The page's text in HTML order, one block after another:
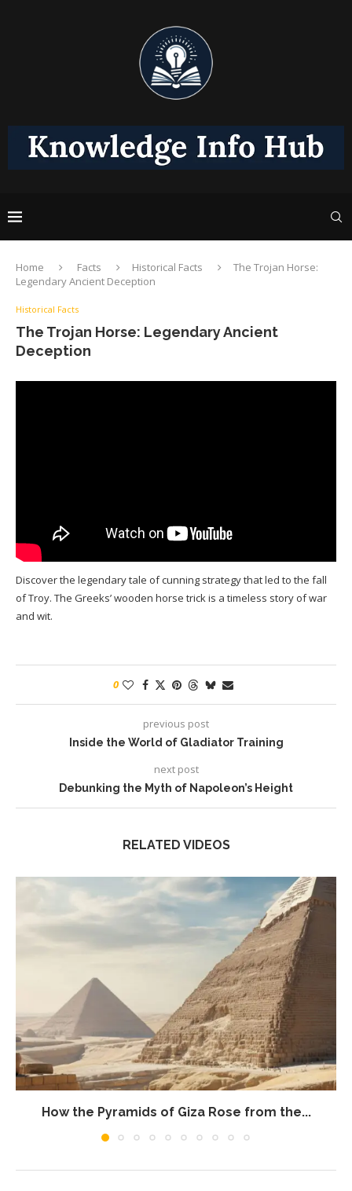
Home Facts Historical Facts
The Trojan Horse:
Legendary Ancient Deception
Historical Facts
The Trojan Horse: Legendary Ancient
Deception
Discover the legendary tale of cunning strategy that led to the fall
of Troy. The Greeks’ wooden horse trick is a timeless story of war
and wit.
0
previous post
Inside the World of Gladiator Training
next post
Debunking the Myth of Napoleon’s Height
RELATED VIDEOS
How the Pyramids of Giza Rose from the...